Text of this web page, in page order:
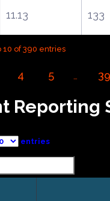
11.13 133
10 of 390 entries
4 5 … 39
Reporting
entries